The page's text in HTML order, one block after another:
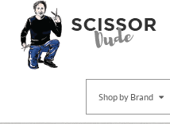
Shop by Brand